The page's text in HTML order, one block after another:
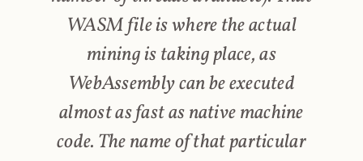
WASM file is where the actual
mining is taking place, as
WebAssembly can be executed
almost as fast as native machine
code. The name of that particular